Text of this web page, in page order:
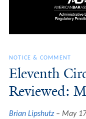
NOTICE & COMMENT
Eleventh
Reviewed:
Brian Lipshutz May